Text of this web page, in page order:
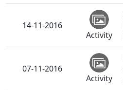
14-11-2016
Activity
07-11-2016
Activity